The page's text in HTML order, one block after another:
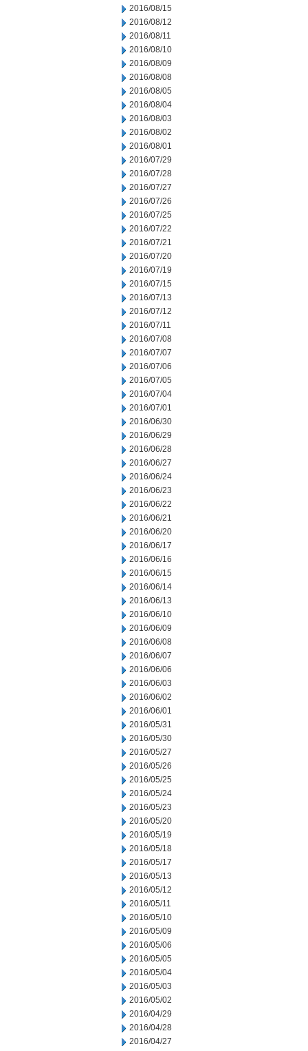
2016/08/15
2016/08/12
2016/08/11
2016/08/10
2016/08/09
2016/08/08
2016/08/05
2016/08/04
2016/08/03
2016/08/02
2016/08/01
2016/07/29
2016/07/28
2016/07/27
2016/07/26
2016/07/25
2016/07/22
2016/07/21
2016/07/20
2016/07/19
2016/07/15
2016/07/13
2016/07/12
2016/07/11
2016/07/08
2016/07/07
2016/07/06
2016/07/05
2016/07/04
2016/07/01
2016/06/30
2016/06/29
2016/06/28
2016/06/27
2016/06/24
2016/06/23
2016/06/22
2016/06/21
2016/06/20
2016/06/17
2016/06/16
2016/06/15
2016/06/14
2016/06/13
2016/06/10
2016/06/09
2016/06/08
2016/06/07
2016/06/06
2016/06/03
2016/06/02
2016/06/01
2016/05/31
2016/05/30
2016/05/27
2016/05/26
2016/05/25
2016/05/24
2016/05/23
2016/05/20
2016/05/19
2016/05/18
2016/05/17
2016/05/13
2016/05/12
2016/05/11
2016/05/10
2016/05/09
2016/05/06
2016/05/05
2016/05/04
2016/05/03
2016/05/02
2016/04/29
2016/04/28
2016/04/27